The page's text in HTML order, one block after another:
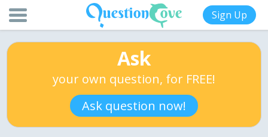
Sign Up
Ask
your own question, for FREE!
Ask question now!